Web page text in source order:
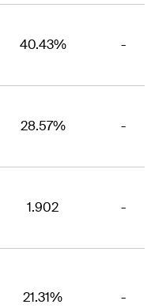
40.43% -
28.57% -
1.902 -
21.31% -